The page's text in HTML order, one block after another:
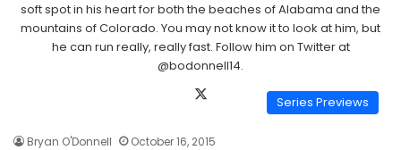
soft spot in his heart for both the beaches of Alabama and the
mountains of Colorado. You may not know it to look at him, but
he can run really, really fast. Follow him on Twitter at
@bodonnell14.
Series Previews
Bryan O'Donnell October 16, 2015